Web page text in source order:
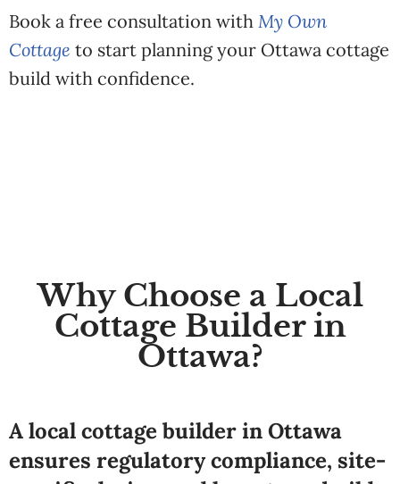
Book a free consultation with My Own
Cottage to start planning your Ottawa cottage
build with confidence.
Why Choose a Local
Cottage Builder in
Ottawa?
A local cottage builder in Ottawa
ensures regulatory compliance, site-